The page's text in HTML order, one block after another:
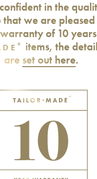
in the
that we are
of 10 years
+ items, the
are set out here.